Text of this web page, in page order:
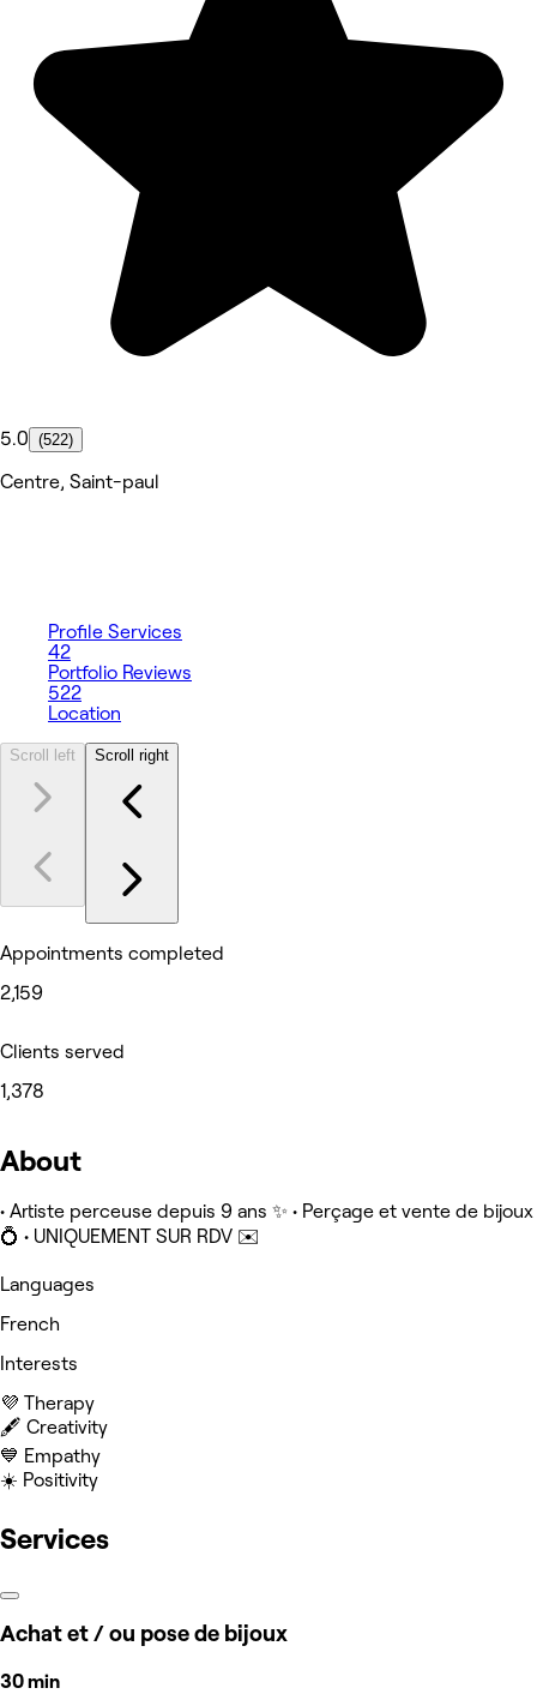
5.0 (522)
Centre, Saint-paul
Profile Services
42
Portfolio Reviews
522
Location
Scroll left Scroll right
Appointments completed
2,159
Clients served
1,378
About
• Artiste perceuse depuis 9 ans ✨ • Perçage et vente de bijoux
💍 • UNIQUEMENT SUR RDV ✉️
Languages
French
Interests
💜 Therapy
🖋️ Creativity
💙 Empathy
☀️ Positivity
Services
Achat et / ou pose de bijoux
30 min